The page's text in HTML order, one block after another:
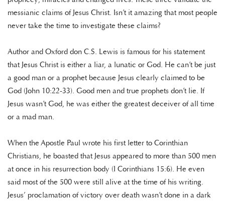
messianic claims of Jesus Christ. Isn’t it amazing that most people
never take the time to investigate these claims?
Author and Oxford don C.S. Lewis is famous for his statement
that Jesus Christ is either a liar, a lunatic or God. He can’t be just
a good man or a prophet because Jesus clearly claimed to be
God (John 10:22-33). Good men and true prophets don’t lie. If
Jesus wasn’t God, he was either the greatest deceiver of all time
or a mad man.
When the Apostle Paul wrote his first letter to Corinthian
Christians, he boasted that Jesus appeared to more than 500 men
at once in his resurrection body (I Corinthians 15:6). He even
said most of the 500 were still alive at the time of his writing.
Jesus’ proclamation of victory over death wasn’t done in a dark